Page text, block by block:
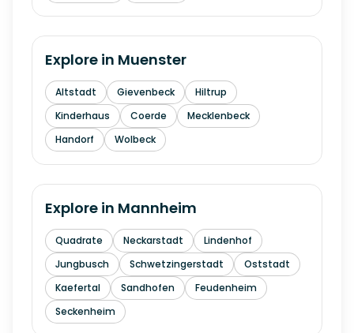
Explore in Muenster
Altstadt Gievenbeck
Hiltrup
Kinderhaus
Coerde
Mecklenbeck
Handorf
Wolbeck
Explore in Mannheim
Quadrate Neckarstadt
Lindenhof
Jungbusch
Schwetzingerstadt
Oststadt
Kaefertal
Sandhofen
Feudenheim
Seckenheim